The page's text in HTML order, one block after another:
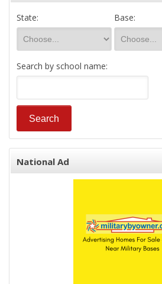
State: Base:
Search by school name:
National Ad